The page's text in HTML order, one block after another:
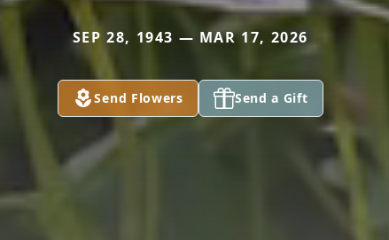
SEP 28, 1943 — MAR 17, 2026
Send Flowers Send a Gift